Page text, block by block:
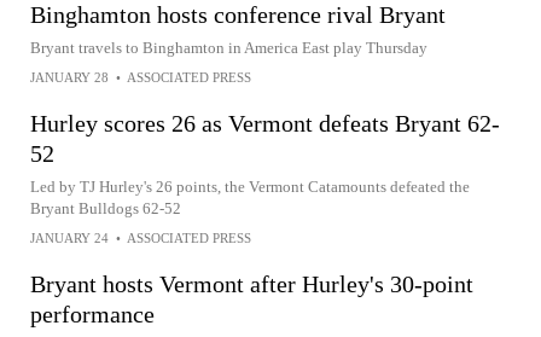
Binghamton hosts conference rival Bryant
Bryant travels to Binghamton in America East play Thursday
JANUARY 28 • ASSOCIATED PRESS
Hurley scores 26 as Vermont defeats Bryant 62-
52
Led by TJ Hurley's 26 points, the Vermont Catamounts defeated the
Bryant Bulldogs 62-52
JANUARY 24 • ASSOCIATED PRESS
Bryant hosts Vermont after Hurley's 30-point
performance